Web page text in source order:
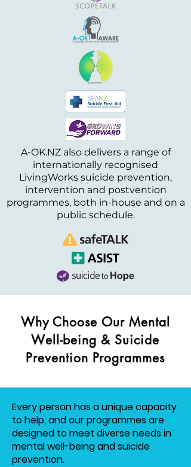
A-OK.NZ also delivers a range of
internationally recognised
LivingWorks suicide prevention,
intervention and postvention
programmes, both in-house and on a
public schedule.
Why Choose Our Mental
Well-being & Suicide
Prevention Programmes
Every person has a unique capacity
to help, and our programmes are
designed to meet diverse needs in
mental well-being and suicide
prevention.